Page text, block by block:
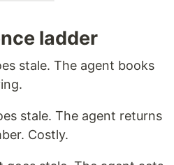
ladder
stale. The agent books
stale. The agent returns
Costly.